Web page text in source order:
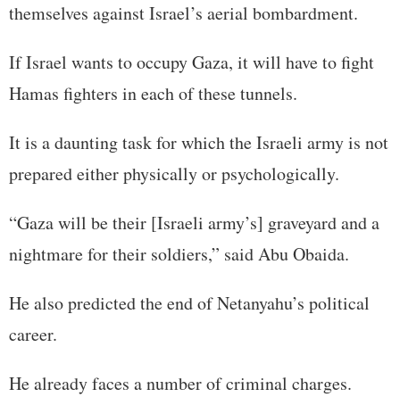
themselves against Israel’s aerial bombardment.
If Israel wants to occupy Gaza, it will have to fight
Hamas fighters in each of these tunnels.
It is a daunting task for which the Israeli army is not
prepared either physically or psychologically.
“Gaza will be their [Israeli army’s] graveyard and a
nightmare for their soldiers,” said Abu Obaida.
He also predicted the end of Netanyahu’s political
career.
He already faces a number of criminal charges.